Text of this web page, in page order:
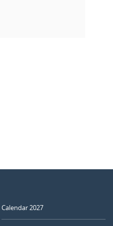
Calendar 2027